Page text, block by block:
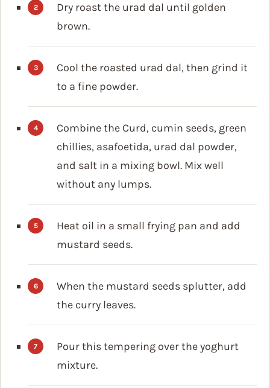
Dry roast the urad dal until golden
brown.
Cool the roasted urad dal, then grind it
to a fine powder.
Combine the Curd, cumin seeds, green
chillies, asafoetida, urad dal powder,
and salt in a mixing bowl. Mix well
without any lumps.
Heat oil in a small frying pan and add
mustard seeds.
When the mustard seeds splutter, add
the curry leaves.
Pour this tempering over the yoghurt
mixture.